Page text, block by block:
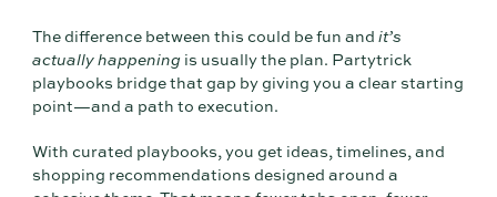
The difference between this could be fun andit’s
actually happening is usually the plan. Partytrick
playbooks bridge that gap by giving you a clear starting
point—and a path to execution.
With curated playbooks, you get ideas, timelines, and
shopping recommendations designed around a